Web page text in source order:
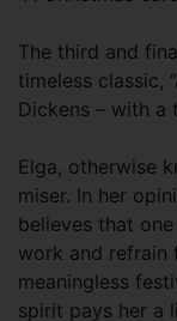
The third and
timeless classic,
Dickens – with a
Elga, otherwise
miser. In her
believes that
work and refrain
meaningless
spirit pays her a